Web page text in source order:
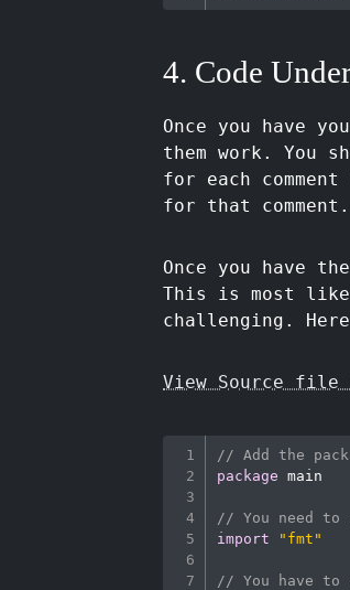
4. Code
Once you have
them work. You
for each
for that comment.
Once you have
This is most
challenging.
View Source file
// Add the
package main
// You need to
import
"fmt"
// You have